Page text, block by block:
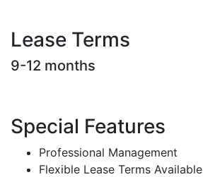
Lease Terms
9-12 months
Special Features
Professional Management
Flexible Lease Terms Available